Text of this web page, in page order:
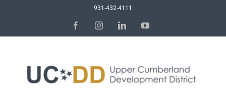
931-432-4111
FacebookInstagramLinkedInYouTube